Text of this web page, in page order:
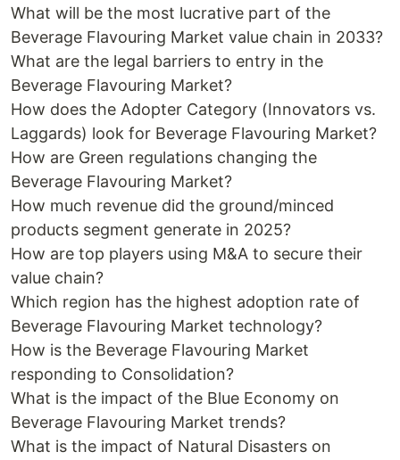
What will be the most lucrative part of the
Beverage Flavouring Market value chain in 2033?
What are the legal barriers to entry in the
Beverage Flavouring Market?
How does the Adopter Category (Innovators vs.
Laggards) look for Beverage Flavouring Market?
How are Green regulations changing the
Beverage Flavouring Market?
How much revenue did the ground/minced
products segment generate in 2025?
How are top players using M&A to secure their
value chain?
Which region has the highest adoption rate of
Beverage Flavouring Market technology?
How is the Beverage Flavouring Market
responding to Consolidation?
What is the impact of the Blue Economy on
Beverage Flavouring Market trends?
What is the impact of Natural Disasters on